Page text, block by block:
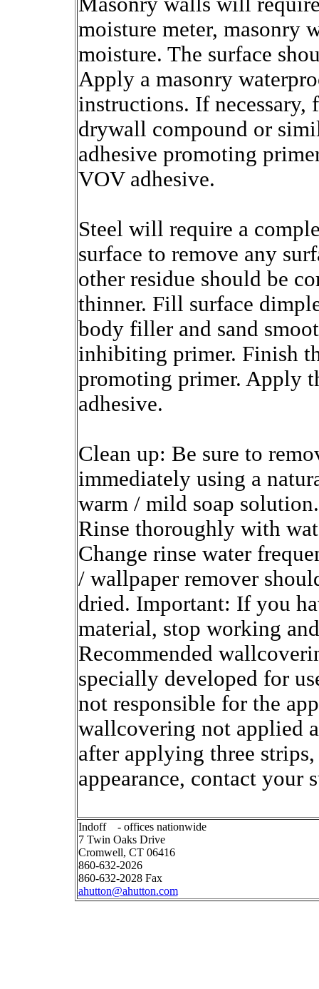
moisture meter, masonry
moisture. The surface
Apply a masonry
instructions. If
drywall compound or
adhesive promoting
VOV adhesive.
Steel will require a
surface to remove any
other residue should be
thinner. Fill surface
body filler and sand
inhibiting primer. Finish
promoting primer. Apply
adhesive.
Clean up: Be sure to
immediately using a
warm / mild soap
Rinse thoroughly with
Change rinse water
/ wallpaper remover
dried. Important: If you
material, stop working
Recommended
specially developed for
not responsible for the
wallcovering not applied
after applying three
appearance, contact your
Indoff - offices nationwide
7 Twin Oaks Drive
Cromwell, CT 06416
860-632-2026
860-632-2028 Fax
ahutton@ahutton.com